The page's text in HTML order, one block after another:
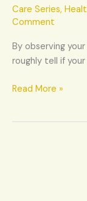
Care Series,
Comment
By observing
roughly tell if
your
digestive
Read More »